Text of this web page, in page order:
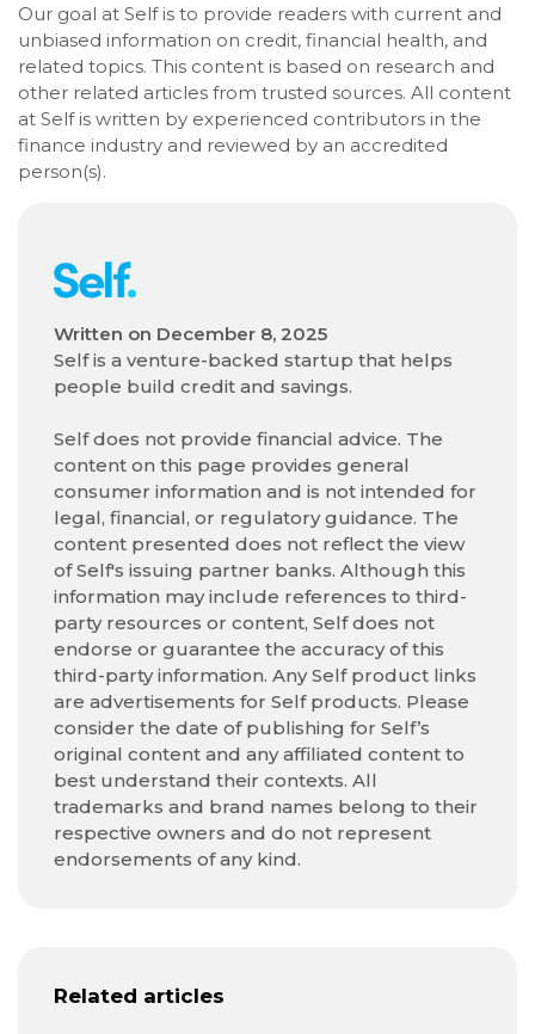
Our goal at Self is to provide readers with current and
unbiased information on credit, financial health, and
related topics. This content is based on research and
other related articles from trusted sources. All content
at Self is written by experienced contributors in the
finance industry and reviewed by an accredited
person(s).
Written on December 8, 2025
Self is a venture-backed startup that helps
people build credit and savings.
Self does not provide financial advice. The
content on this page provides general
consumer information and is not intended for
legal, financial, or regulatory guidance. The
content presented does not reflect the view
of Self's issuing partner banks. Although this
information may include references to third-
party resources or content, Self does not
endorse or guarantee the accuracy of this
third-party information. Any Self product links
are advertisements for Self products. Please
consider the date of publishing for Self’s
original content and any affiliated content to
best understand their contexts. All
trademarks and brand names belong to their
respective owners and do not represent
endorsements of any kind.
Related articles